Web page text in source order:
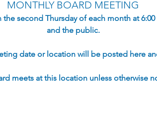
MONTHLY BOARD MEETING
second Thursday of each month at
and the public.​
date or location will be posted here
meets at this location unless otherwise